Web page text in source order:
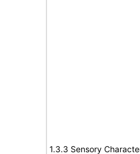
1.3.3 Sensory